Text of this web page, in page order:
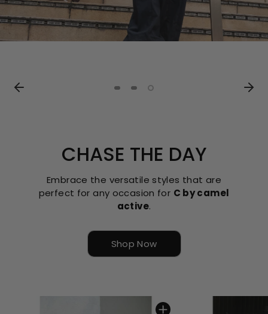
CHASE THE DAY
Embrace the versatile styles that are
perfect for any occasion for C by camel
active.
Shop Now